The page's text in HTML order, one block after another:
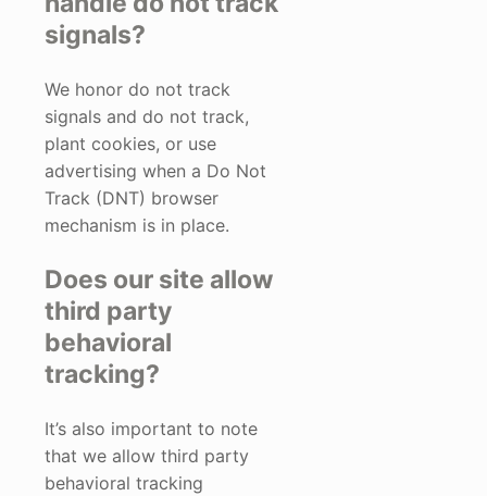
signals?
We honor do not track
signals and do not track,
plant cookies, or use
advertising when a Do Not
Track (DNT) browser
mechanism is in place.
Does our site allow
third party
behavioral
tracking?
It’s also important to note
that we allow third party
behavioral tracking